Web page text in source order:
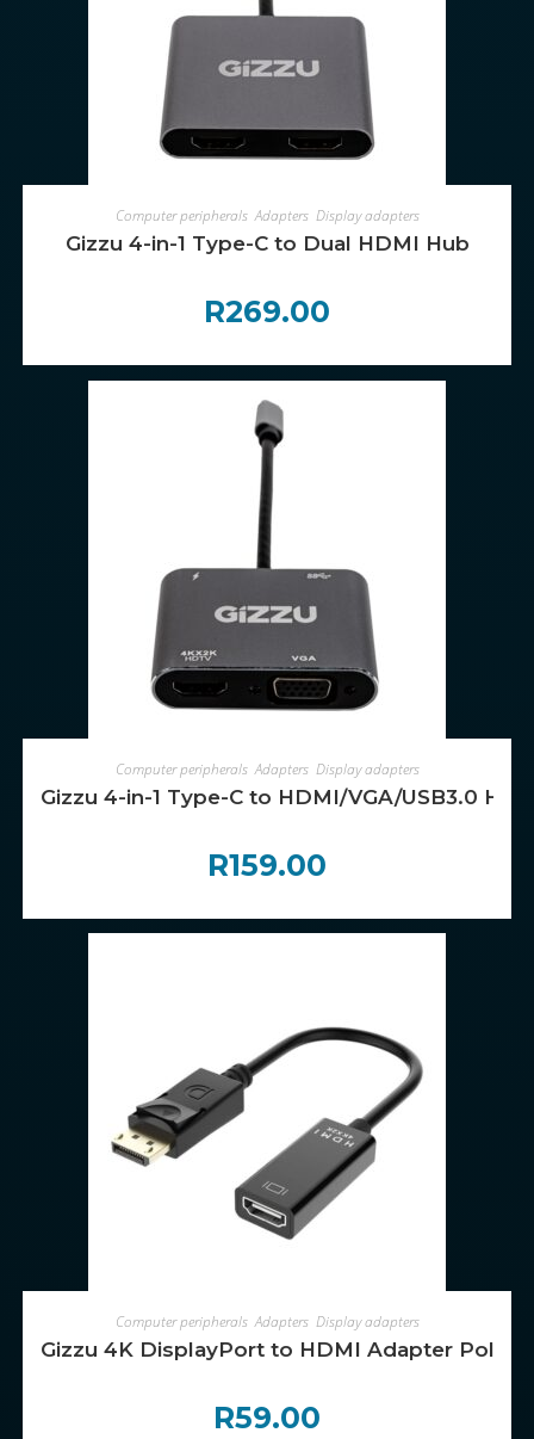
ADD TO CART
Computer peripherals,Adapters, Display adapters
Gizzu 4-in-1 Type-C to Dual HDMI Hub
R269.00
ADD TO CART
Computer peripherals,Adapters, Display adapters
Gizzu 4-in-1 Type-C to HDMI/VGA/USB3.0 Hub
R159.00
ADD TO CART
Computer peripherals,Adapters, Display adapters
Gizzu 4K DisplayPort to HDMI Adapter Poly
R59.00